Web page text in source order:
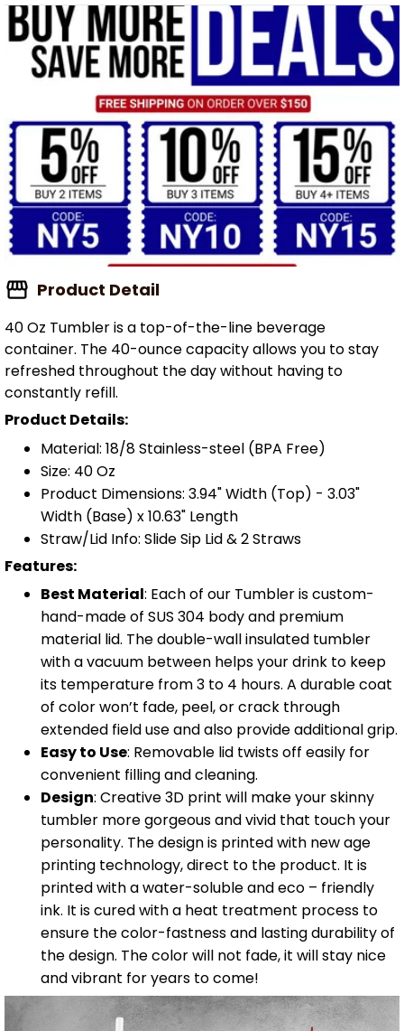
Product Detail
40 Oz Tumbler is a top-of-the-line beverage
container. The 40-ounce capacity allows you to stay
refreshed throughout the day without having to
constantly refill.
Product Details:
Material: 18/8 Stainless-steel (BPA Free)
Size: 40 Oz
Product Dimensions: 3.94" Width (Top) - 3.03"
Width (Base) x 10.63" Length
Straw/Lid Info: Slide Sip Lid & 2 Straws
Features:
Best Material: Each of our Tumbler is custom-
hand-made of SUS 304 body and premium
material lid. The double-wall insulated tumbler
with a vacuum between helps your drink to keep
its temperature from 3 to 4 hours. A durable coat
of color won’t fade, peel, or crack through
extended field use and also provide additional grip.
Easy to Use: Removable lid twists off easily for
convenient filling and cleaning.
Design: Creative 3D print will make your skinny
tumbler more gorgeous and vivid that touch your
personality. The design is printed with new age
printing technology, direct to the product. It is
printed with a water-soluble and eco – friendly
ink. It is cured with a heat treatment process to
ensure the color-fastness and lasting durability of
the design. The color will not fade, it will stay nice
and vibrant for years to come!